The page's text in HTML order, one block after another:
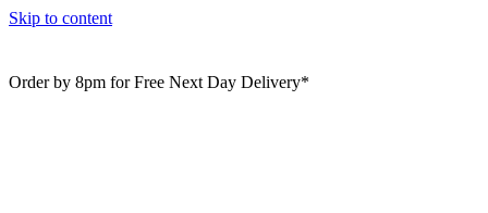
Skip to content
Order by 8pm for Free Next Day Delivery*